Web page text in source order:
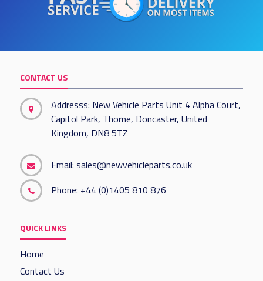
CONTACT US
Addresss: New Vehicle Parts Unit 4 Alpha Court,
Capitol Park, Thorne, Doncaster, United
Kingdom, DN8 5TZ
Email:sales@newvehicleparts.co.uk
Phone: +44 (0)1405 810 876
QUICK LINKS
Home
Contact Us